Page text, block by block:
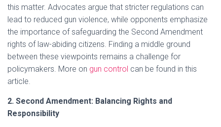
this matter. Advocates argue that stricter regulations can
lead to reduced gun violence, while opponents emphasize
the importance of safeguarding the Second Amendment
rights of law-abiding citizens. Finding a middle ground
between these viewpoints remains a challenge for
policymakers. More on gun control can be found in this
article.
2. Second Amendment: Balancing Rights and
Responsibility